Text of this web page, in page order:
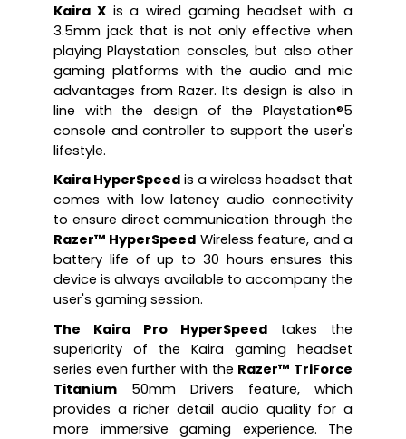
Kaira X is a wired gaming headset with a
3.5mm jack that is not only effective when
playing Playstation consoles, but also other
gaming platforms with the audio and mic
advantages from Razer. Its design is also in
line with the design of the Playstation®5
console and controller to support the user's
lifestyle.
Kaira HyperSpeed is a wireless headset that
comes with low latency audio connectivity
Razer™ HyperSpeed Wireless feature, and a
battery life of up to 30 hours ensures this
device is always available to accompany the
user's gaming session.
The Kaira Pro HyperSpeed takes the
superiority of the Kaira gaming headset
series even further with the Razer™ TriForce
Titanium 50mm Drivers feature, which
provides a richer detail audio quality for a
more immersive gaming experience. The